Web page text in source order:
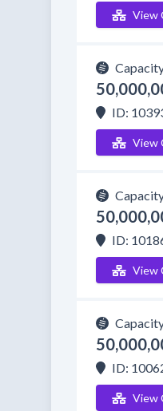
View
ID:
View
ID:
View
ID:
View